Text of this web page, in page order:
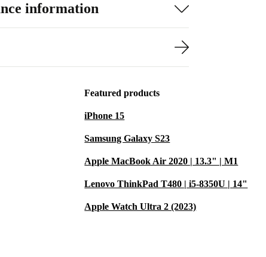
information
Featured products
iPhone 15
Samsung Galaxy S23
Apple MacBook Air 2020 | 13.3" | M1
Lenovo ThinkPad T480 | i5-8350U | 14"
Apple Watch Ultra 2 (2023)